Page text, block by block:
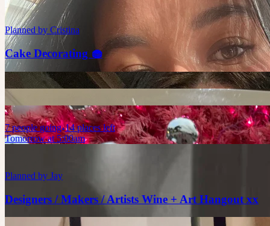
Planned by Cristina
Cake Decorating 🧁
7 people going 14 places left
Tomorrow at 5:00am
Planned by Jay
Designers / Makers / Artists Wine + Art Hangout xx